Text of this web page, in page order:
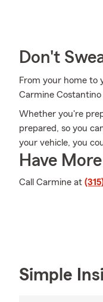
Don't
From your home to
Carmine
Whether you're
prepared, so you
your vehicle, you
Have
Call Carmine at
Simple